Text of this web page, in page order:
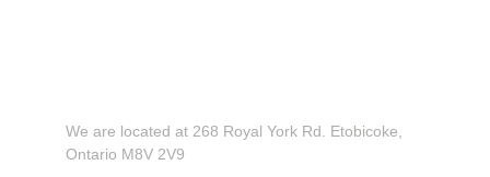
We are located at 268 Royal York Rd. Etobicoke,
Ontario M8V 2V9